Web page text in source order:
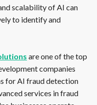
scalability of AI can
to identify and
are one of the top
companies
for AI fraud detection
services in fraud